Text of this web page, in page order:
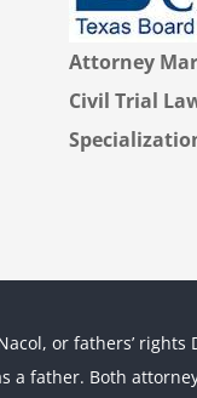
Attorney
Civil Trial
or fathers’
a father. Both